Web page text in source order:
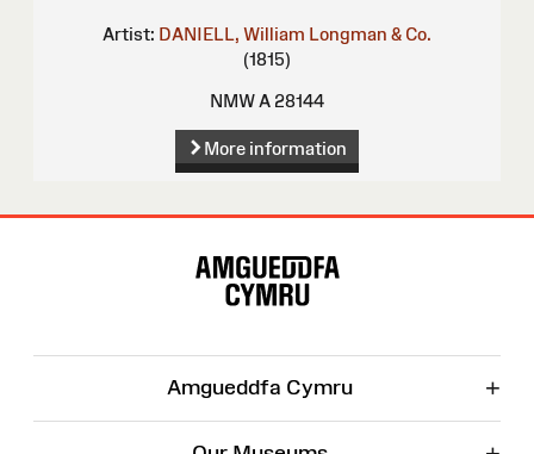
Artist: DANIELL, William Longman & Co.
(1815)
NMW A 28144
More information
Amgueddfa Cymru +